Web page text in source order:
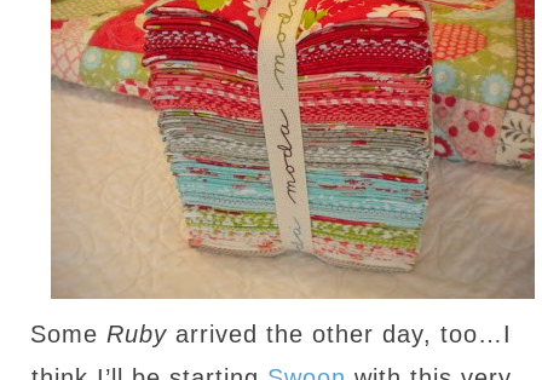
Some Ruby arrived the other day, too…I